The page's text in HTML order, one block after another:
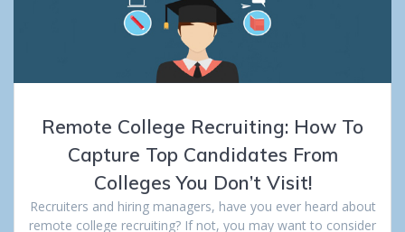
Remote College Recruiting: How To
Capture Top Candidates From
Colleges You Don’t Visit!
Recruiters and hiring managers, have you ever heard about
remote college recruiting? If not, you may want to consider